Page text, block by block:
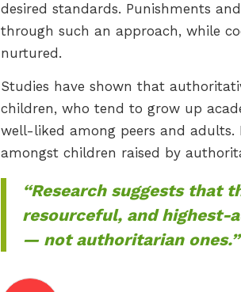
desired standards. Punishments
through such an approach, while
nurtured.
Studies have shown that
children, who tend to grow up
well-liked among peers and adults.
amongst children raised by
“Research suggests that
resourceful, and highest-
— not authoritarian ones.”